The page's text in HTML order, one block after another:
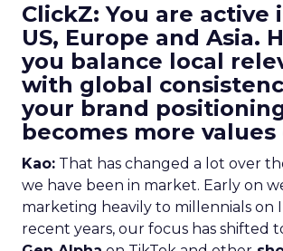
ClickZ: You are active
US, Europe and Asia.
you balance local
with global
your brand
becomes more values
Kao: That has changed a lot over
we have been in market. Early on
marketing heavily to millennials on
recent years, our focus has shifted